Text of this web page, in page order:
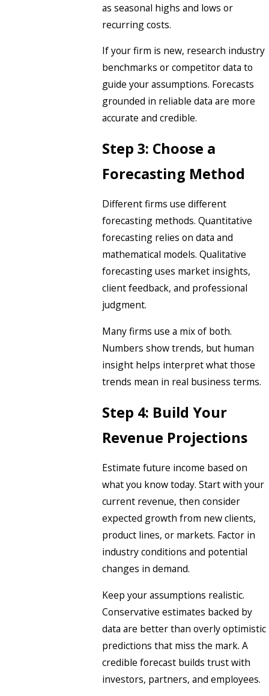
as seasonal highs and lows or
recurring costs.
If your firm is new, research industry
benchmarks or competitor data to
guide your assumptions. Forecasts
grounded in reliable data are more
accurate and credible.
Step 3: Choose a
Forecasting Method
Different firms use different
forecasting methods. Quantitative
forecasting relies on data and
mathematical models. Qualitative
forecasting uses market insights,
client feedback, and professional
judgment.
Many firms use a mix of both.
Numbers show trends, but human
insight helps interpret what those
trends mean in real business terms.
Step 4: Build Your
Revenue Projections
Estimate future income based on
what you know today. Start with your
current revenue, then consider
expected growth from new clients,
product lines, or markets. Factor in
industry conditions and potential
changes in demand.
Keep your assumptions realistic.
Conservative estimates backed by
data are better than overly optimistic
predictions that miss the mark. A
credible forecast builds trust with
investors, partners, and employees.